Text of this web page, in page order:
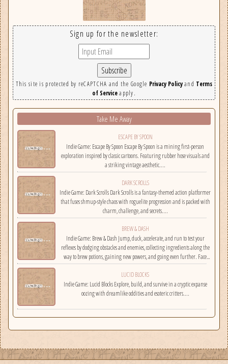
Sign up for the newsletter:
This site is protected by reCAPTCHA and the Google Privacy Policyand Terms
of Serviceapply.
Take Me Away
ESCAPE BY SPOON
Indie Game: Escape By Spoon Escape By Spoon is a mining first-person
exploration inspired by classic cartoons. Featuring rubber hose visuals and
a striking vintage aesthetic....
DARK SCROLLS
Indie Game: Dark Scrolls Dark Scrolls is a fantasy-themed action platformer
that fuses shmup-style chaos with roguelite progression and is packed with
charm, challenge, and secrets....
BREW & DASH
Indie Game: Brew & Dash Jump, duck, accelerate, and run to test your
reflexes by dodging obstacles and enemies, collecting ingredients along the
way to brew potions, gaining new powers, and going even further. Face
challenges on randomly selected maps....
LUCID BLOCKS
Indie Game: Lucid Blocks Explore, build, and survive in a cryptic expanse
oozing with dreamlike oddities and esoteric critters....